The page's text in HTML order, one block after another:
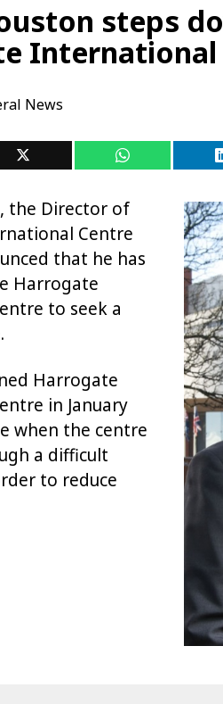
steps
International
News
the Director of
Centre
that he has
Harrogate
to seek a
Harrogate
in January
when the centre
a difficult
to reduce